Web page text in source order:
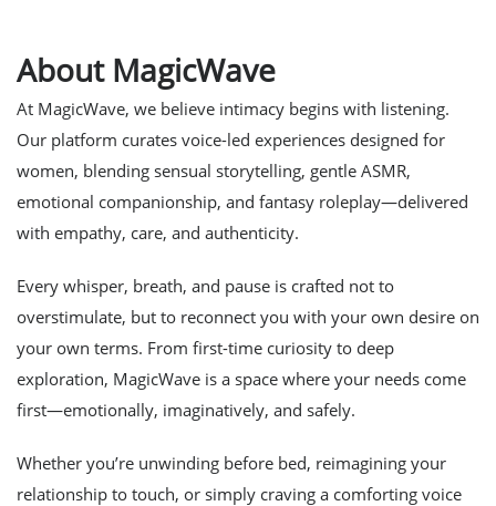
About MagicWave
At MagicWave, we believe intimacy begins with listening.
Our platform curates voice-led experiences designed for
women, blending sensual storytelling, gentle ASMR,
emotional companionship, and fantasy roleplay—delivered
with empathy, care, and authenticity.
Every whisper, breath, and pause is crafted not to
overstimulate, but to reconnect you with your own desire on
your own terms. From first-time curiosity to deep
exploration, MagicWave is a space where your needs come
first—emotionally, imaginatively, and safely.
Whether you’re unwinding before bed, reimagining your
relationship to touch, or simply craving a comforting voice